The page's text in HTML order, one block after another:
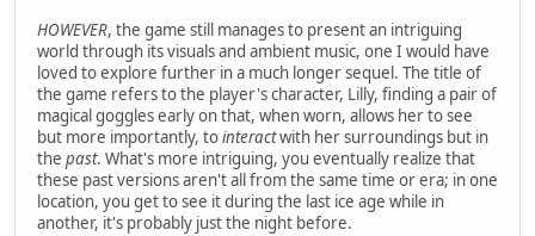
HOWEVER, the game still manages to present an intriguing
world through its visuals and ambient music, one I would have
loved to explore further in a much longer sequel. The title of
the game refers to the player's character, Lilly, finding a pair of
magical goggles early on that, when worn, allows her to see
but more importantly, tointeractwith her surroundings but in
the past. What's more intriguing, you eventually realize that
these past versions aren't all from the same time or era; in one
location, you get to see it during the last ice age while in
another, it's probably just the night before.